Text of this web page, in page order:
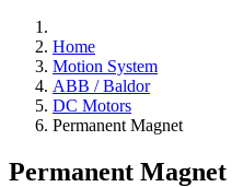
Home
Motion System
ABB / Baldor
DC Motors
Permanent Magnet
Permanent Magnet